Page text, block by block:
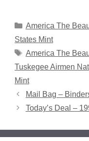
Categories
America The
States Mint
Tags
America The
Tuskegee Airmen
Mint
Mail Bag –
Today’s Deal –